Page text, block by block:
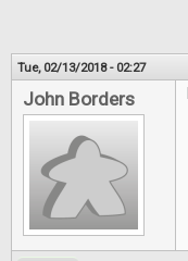
Tue, 02/13/2018 - 02:27
John Borders